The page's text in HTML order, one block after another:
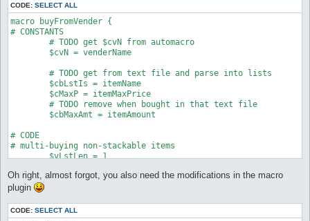
CODE: SELECT ALL
macro buyFromVender {
# CONSTANTS
# CODE
# multi-buying non-stackable items
		$vID = @vender($cvN)
		do vender $vID
Oh right, almost forgot, you also need the modifications in the macro
plugin
CODE: SELECT ALL